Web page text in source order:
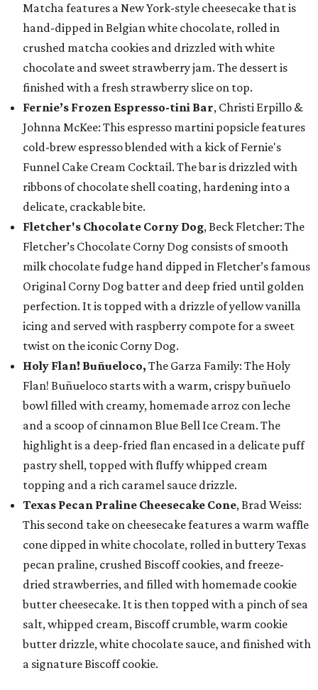
Matcha features a New York-style cheesecake that is
hand-dipped in Belgian white chocolate, rolled in
crushed matcha cookies and drizzled with white
chocolate and sweet strawberry jam. The dessert is
finished with a fresh strawberry slice on top.
Fernie’s Frozen Espresso-tini Bar, Christi Erpillo &
Johnna McKee: This espresso martini popsicle features
cold-brew espresso blended with a kick of Fernie's
Funnel Cake Cream Cocktail. The bar is drizzled with
ribbons of chocolate shell coating, hardening into a
delicate, crackable bite.
Fletcher's Chocolate Corny Dog, Beck Fletcher: The
Fletcher’s Chocolate Corny Dog consists of smooth
milk chocolate fudge hand dipped in Fletcher’s famous
Original Corny Dog batter and deep fried until golden
perfection. It is topped with a drizzle of yellow vanilla
icing and served with raspberry compote for a sweet
twist on the iconic Corny Dog.
Holy Flan! Buñueloco, The Garza Family: The Holy
Flan! Buñueloco starts with a warm, crispy buñuelo
bowl filled with creamy, homemade arroz con leche
and a scoop of cinnamon Blue Bell Ice Cream. The
highlight is a deep-fried flan encased in a delicate puff
pastry shell, topped with fluffy whipped cream
topping and a rich caramel sauce drizzle.
Texas Pecan Praline Cheesecake Cone, Brad Weiss:
This second take on cheesecake features a warm waffle
cone dipped in white chocolate, rolled in buttery Texas
pecan praline, crushed Biscoff cookies, and freeze-
dried strawberries, and filled with homemade cookie
butter cheesecake. It is then topped with a pinch of sea
salt, whipped cream, Biscoff crumble, warm cookie
butter drizzle, white chocolate sauce, and finished with
a signature Biscoff cookie.